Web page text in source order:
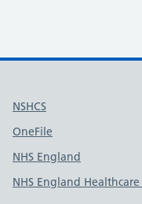
Useful links
NSHCS
OneFile
NHS England
NHS England Healthcare